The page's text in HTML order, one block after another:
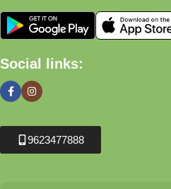
Social links:
9623477888